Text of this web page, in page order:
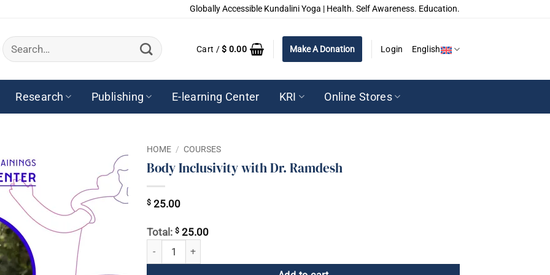
Globally Accessible Kundalini Yoga | Health. Self Awareness. Education.
Search
for:
Cart /$ 0.00 Make A Donation Login English
Research Publishing E-learning Center KRI Online Stores
HOME / COURSES
Body Inclusivity with Dr. Ramdesh
$ 25.00
Total: $ 25.00
Body Inclusivity with Dr. Ramdesh quantity